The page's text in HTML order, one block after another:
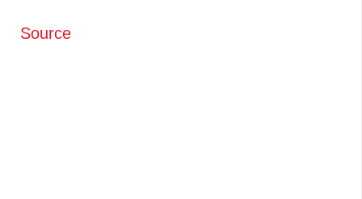
Source